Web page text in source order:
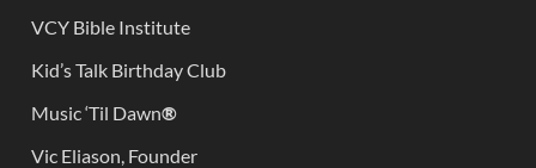
VCY Bible Institute
Kid’s Talk Birthday Club
Music ‘Til Dawn®
Vic Eliason, Founder